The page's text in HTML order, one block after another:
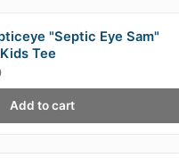
"Septic Eye Sam"
Tee
Add to cart